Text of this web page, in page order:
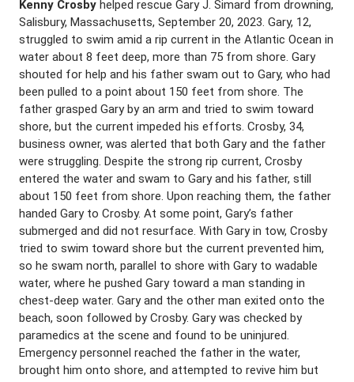
Kenny Crosby helped rescue Gary J. Simard from drowning,
Salisbury, Massachusetts, September 20, 2023. Gary, 12,
struggled to swim amid a rip current in the Atlantic Ocean in
water about 8 feet deep, more than 75 from shore. Gary
shouted for help and his father swam out to Gary, who had
been pulled to a point about 150 feet from shore. The
father grasped Gary by an arm and tried to swim toward
shore, but the current impeded his efforts. Crosby, 34,
business owner, was alerted that both Gary and the father
were struggling. Despite the strong rip current, Crosby
entered the water and swam to Gary and his father, still
about 150 feet from shore. Upon reaching them, the father
handed Gary to Crosby. At some point, Gary’s father
submerged and did not resurface. With Gary in tow, Crosby
tried to swim toward shore but the current prevented him,
so he swam north, parallel to shore with Gary to wadable
water, where he pushed Gary toward a man standing in
chest-deep water. Gary and the other man exited onto the
beach, soon followed by Crosby. Gary was checked by
paramedics at the scene and found to be uninjured.
Emergency personnel reached the father in the water,
brought him onto shore, and attempted to revive him but